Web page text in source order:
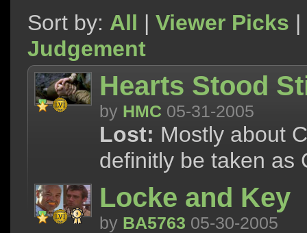
Sort by: All | Viewer Picks |
Judgement
Hearts Stood
by HMC 05-31-2005
Lost: Mostly about
definitly be taken as
Locke and Key
by BA5763 05-30-2005